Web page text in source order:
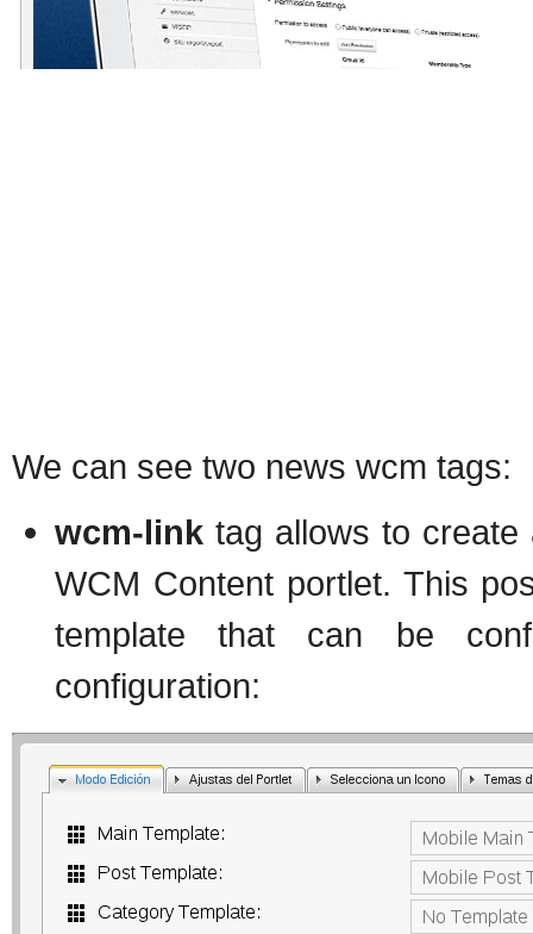
We can see two news wcm tags:
wcm-link tag allows to
WCM Content portlet. This
template that can be
configuration: